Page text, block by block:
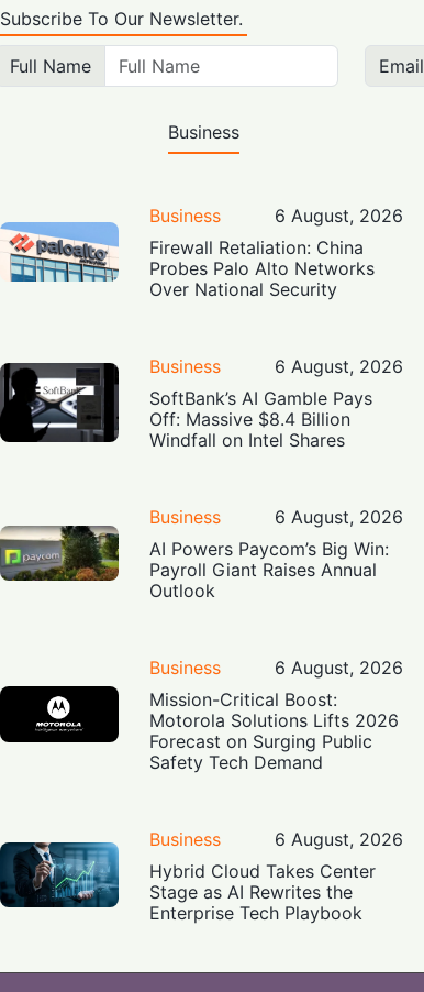
Subscribe To Our Newsletter.
Full Name Email
Business
Business
6 August, 2026
Firewall Retaliation: China
Probes Palo Alto Networks
Over National Security
Business
6 August, 2026
SoftBank’s AI Gamble Pays
Off: Massive $8.4 Billion
Windfall on Intel Shares
Business
6 August, 2026
AI Powers Paycom’s Big Win:
Payroll Giant Raises Annual
Outlook
Business
6 August, 2026
Mission-Critical Boost:
Motorola Solutions Lifts 2026
Forecast on Surging Public
Safety Tech Demand
Business
6 August, 2026
Hybrid Cloud Takes Center
Stage as AI Rewrites the
Enterprise Tech Playbook